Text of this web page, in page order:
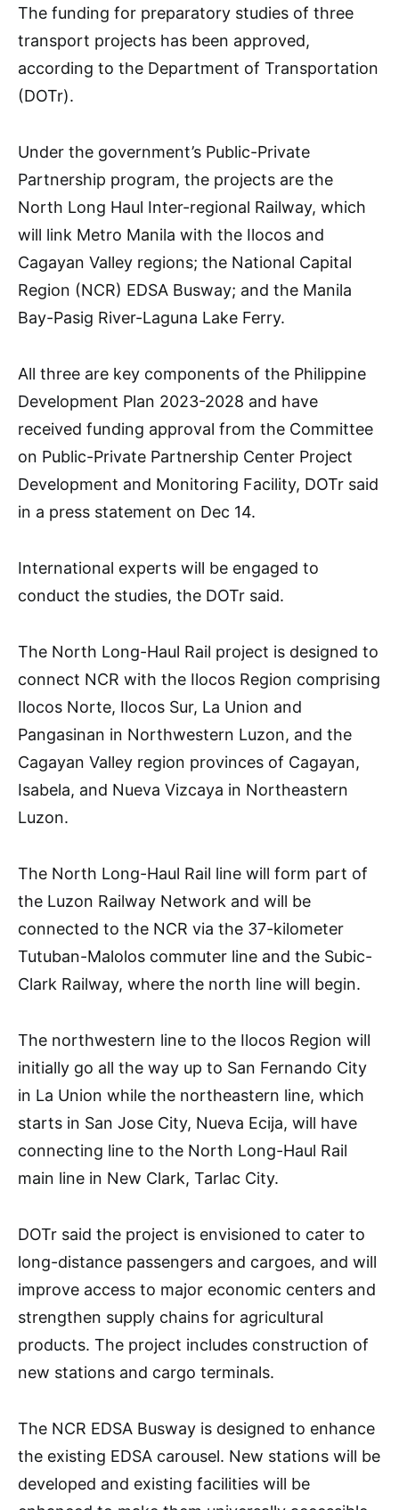
The funding for preparatory studies of three
transport projects has been approved,
according to the Department of Transportation
(DOTr).
Under the government’s Public-Private
Partnership program, the projects are the
North Long Haul Inter-regional Railway, which
will link Metro Manila with the Ilocos and
Cagayan Valley regions; the National Capital
Region (NCR) EDSA Busway; and the Manila
Bay-Pasig River-Laguna Lake Ferry.
All three are key components of the Philippine
Development Plan 2023-2028 and have
received funding approval from the Committee
on Public-Private Partnership Center Project
Development and Monitoring Facility, DOTr said
in a press statement on Dec 14.
International experts will be engaged to
conduct the studies, the DOTr said.
The North Long-Haul Rail project is designed to
connect NCR with the Ilocos Region comprising
Ilocos Norte, Ilocos Sur, La Union and
Pangasinan in Northwestern Luzon, and the
Cagayan Valley region provinces of Cagayan,
Isabela, and Nueva Vizcaya in Northeastern
Luzon.
The North Long-Haul Rail line will form part of
the Luzon Railway Network and will be
connected to the NCR via the 37-kilometer
Tutuban-Malolos commuter line and the Subic-
Clark Railway, where the north line will begin.
The northwestern line to the Ilocos Region will
initially go all the way up to San Fernando City
in La Union while the northeastern line, which
starts in San Jose City, Nueva Ecija, will have
connecting line to the North Long-Haul Rail
main line in New Clark, Tarlac City.
DOTr said the project is envisioned to cater to
long-distance passengers and cargoes, and will
improve access to major economic centers and
strengthen supply chains for agricultural
products. The project includes construction of
new stations and cargo terminals.
The NCR EDSA Busway is designed to enhance
the existing EDSA carousel. New stations will be
developed and existing facilities will be